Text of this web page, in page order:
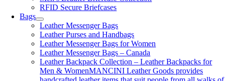
RFID Secure Briefcases
Bags
Leather Messenger Bags
Leather Purses and Handbags
Leather Messenger Bags for Women
Leather Messenger Bags – Canada
Leather Backpack Collection – Leather Backpacks for
Men & WomenMANCINI Leather Goods provides